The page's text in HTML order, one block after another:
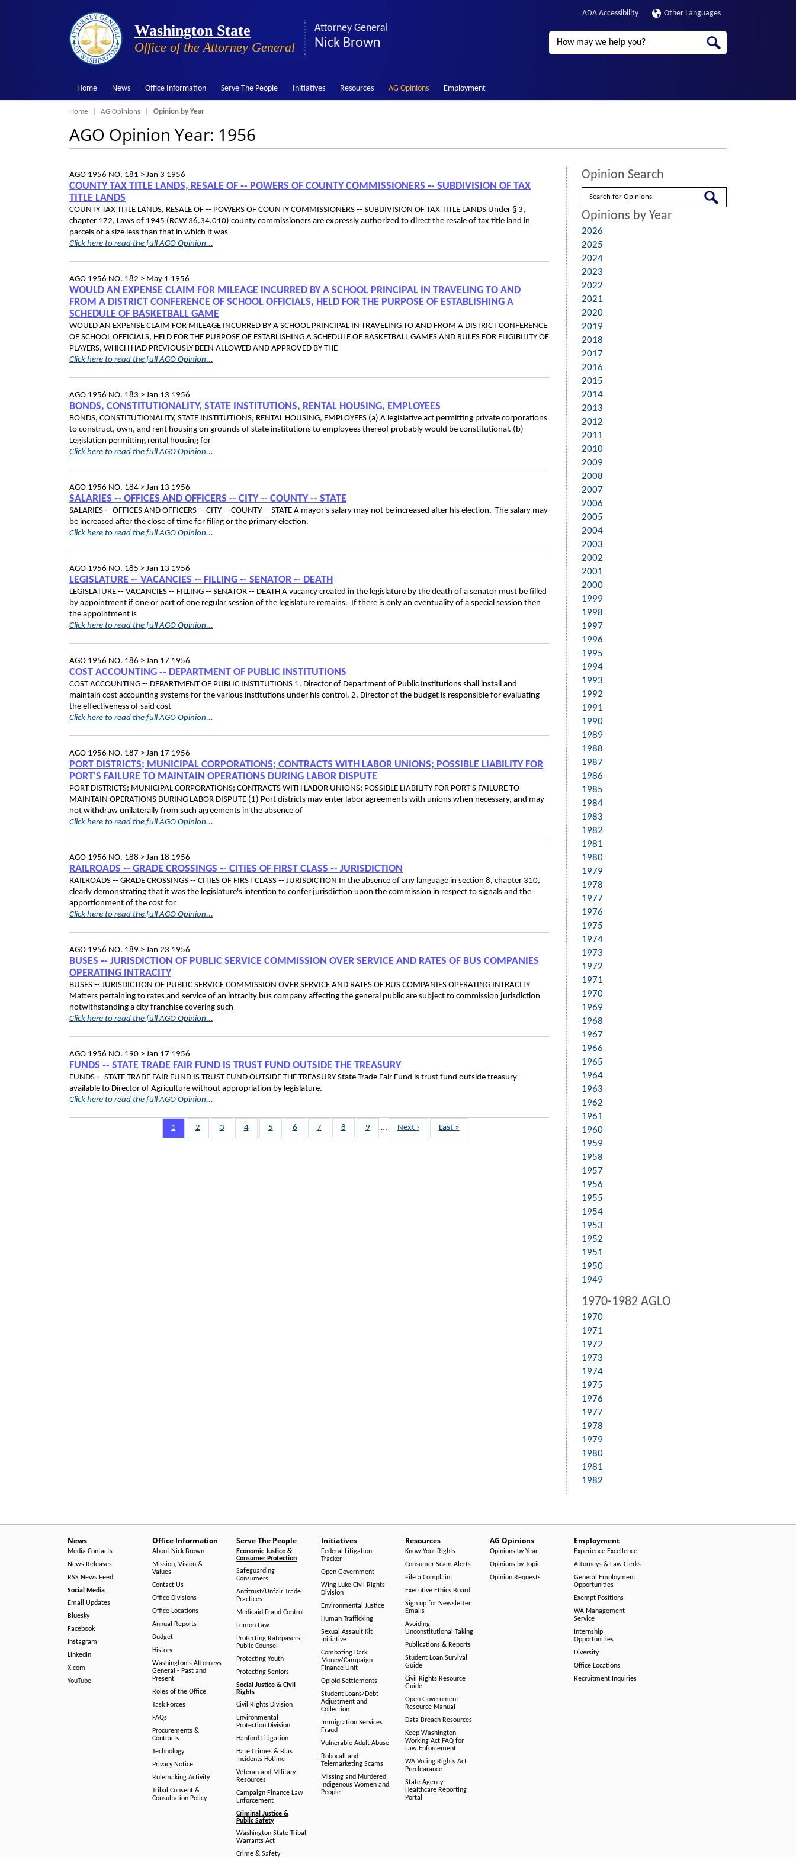
Washington State
Office of the Attorney General
Attorney General
Nick Brown
ADA Accessibility Other Languages
Search
Home News Office Information Serve The People Initiatives Resources AG Opinions Employment
Breadcrumb
Home AG Opinions Opinion by Year
AGO Opinion Year: 1956
AGO 1956 NO. 181 > Jan 3 1956
COUNTY TAX TITLE LANDS, RESALE OF ‑- POWERS OF COUNTY COMMISSIONERS ‑- SUBDIVISION OF TAX
TITLE LANDS
COUNTY TAX TITLE LANDS, RESALE OF ‑- POWERS OF COUNTY COMMISSIONERS ‑- SUBDIVISION OF TAX TITLE LANDS Under § 3,
chapter 172, Laws of 1945 (RCW 36.34.010) county commissioners are expressly authorized to direct the resale of tax title land in
parcels of a size less than that in which it was
Click here to read the full AGO Opinion...
AGO 1956 NO. 182 > May 1 1956
WOULD AN EXPENSE CLAIM FOR MILEAGE INCURRED BY A SCHOOL PRINCIPAL IN TRAVELING TO AND
FROM A DISTRICT CONFERENCE OF SCHOOL OFFICIALS, HELD FOR THE PURPOSE OF ESTABLISHING A
SCHEDULE OF BASKETBALL GAME
WOULD AN EXPENSE CLAIM FOR MILEAGE INCURRED BY A SCHOOL PRINCIPAL IN TRAVELING TO AND FROM A DISTRICT CONFERENCE
OF SCHOOL OFFICIALS, HELD FOR THE PURPOSE OF ESTABLISHING A SCHEDULE OF BASKETBALL GAMES AND RULES FOR ELIGIBILITY OF
PLAYERS, WHICH HAD PREVIOUSLY BEEN ALLOWED AND APPROVED BY THE
Click here to read the full AGO Opinion...
AGO 1956 NO. 183 > Jan 13 1956
BONDS, CONSTITUTIONALITY, STATE INSTITUTIONS, RENTAL HOUSING, EMPLOYEES
BONDS, CONSTITUTIONALITY, STATE INSTITUTIONS, RENTAL HOUSING, EMPLOYEES (a) A legislative act permitting private corporations
to construct, own, and rent housing on grounds of state institutions to employees thereof probably would be constitutional. (b)
Legislation permitting rental housing for
Click here to read the full AGO Opinion...
AGO 1956 NO. 184 > Jan 13 1956
SALARIES ‑- OFFICES AND OFFICERS -- CITY -- COUNTY -- STATE
SALARIES ‑- OFFICES AND OFFICERS -- CITY -- COUNTY -- STATE A mayor's salary may not be increased after his election. The salary may
be increased after the close of time for filing or the primary election.
Click here to read the full AGO Opinion...
AGO 1956 NO. 185 > Jan 13 1956
LEGISLATURE ‑- VACANCIES ‑- FILLING ‑- SENATOR ‑- DEATH
LEGISLATURE ‑- VACANCIES ‑- FILLING ‑- SENATOR ‑- DEATH A vacancy created in the legislature by the death of a senator must be filled
by appointment if one or part of one regular session of the legislature remains. If there is only an eventuality of a special session then
the appointment is
Click here to read the full AGO Opinion...
AGO 1956 NO. 186 > Jan 17 1956
COST ACCOUNTING -- DEPARTMENT OF PUBLIC INSTITUTIONS
COST ACCOUNTING -- DEPARTMENT OF PUBLIC INSTITUTIONS 1. Director of Department of Public Institutions shall install and
maintain cost accounting systems for the various institutions under his control. 2. Director of the budget is responsible for evaluating
the effectiveness of said cost
Click here to read the full AGO Opinion...
AGO 1956 NO. 187 > Jan 17 1956
PORT DISTRICTS; MUNICIPAL CORPORATIONS; CONTRACTS WITH LABOR UNIONS; POSSIBLE LIABILITY FOR
PORT'S FAILURE TO MAINTAIN OPERATIONS DURING LABOR DISPUTE
PORT DISTRICTS; MUNICIPAL CORPORATIONS; CONTRACTS WITH LABOR UNIONS; POSSIBLE LIABILITY FOR PORT'S FAILURE TO
MAINTAIN OPERATIONS DURING LABOR DISPUTE (1) Port districts may enter labor agreements with unions when necessary, and may
not withdraw unilaterally from such agreements in the absence of
Click here to read the full AGO Opinion...
AGO 1956 NO. 188 > Jan 18 1956
RAILROADS ‑- GRADE CROSSINGS ‑- CITIES OF FIRST CLASS ‑- JURISDICTION
RAILROADS ‑- GRADE CROSSINGS ‑- CITIES OF FIRST CLASS ‑- JURISDICTION In the absence of any language in section 8, chapter 310,
clearly demonstrating that it was the legislature's intention to confer jurisdiction upon the commission in respect to signals and the
apportionment of the cost for
Click here to read the full AGO Opinion...
AGO 1956 NO. 189 > Jan 23 1956
BUSES ‑- JURISDICTION OF PUBLIC SERVICE COMMISSION OVER SERVICE AND RATES OF BUS COMPANIES
OPERATING INTRACITY
BUSES ‑- JURISDICTION OF PUBLIC SERVICE COMMISSION OVER SERVICE AND RATES OF BUS COMPANIES OPERATING INTRACITY
Matters pertaining to rates and service of an intracity bus company affecting the general public are subject to commission jurisdiction
notwithstanding a city franchise covering such
Click here to read the full AGO Opinion...
AGO 1956 NO. 190 > Jan 17 1956
FUNDS ‑- STATE TRADE FAIR FUND IS TRUST FUND OUTSIDE THE TREASURY
FUNDS ‑- STATE TRADE FAIR FUND IS TRUST FUND OUTSIDE THE TREASURY State Trade Fair Fund is trust fund outside treasury
available to Director of Agriculture without appropriation by legislature.
Click here to read the full AGO Opinion...
Page
1 Page
2 Page
3 Page
4 Page
5 Page
6 Page
7 Page
8 Page
9 …
Next
page
Next ›
Last
page
Last »
Opinion Search
Search
Opinions by Year
2026
2025
2024
2023
2022
2021
2020
2019
2018
2017
2016
2015
2014
2013
2012
2011
2010
2009
2008
2007
2006
2005
2004
2003
2002
2001
2000
1999
1998
1997
1996
1995
1994
1993
1992
1991
1990
1989
1988
1987
1986
1985
1984
1983
1982
1981
1980
1979
1978
1977
1976
1975
1974
1973
1972
1971
1970
1969
1968
1967
1966
1965
1964
1963
1962
1961
1960
1959
1958
1957
1956
1955
1954
1953
1952
1951
1950
1949
1970-1982 AGLO
1970
1971
1972
1973
1974
1975
1976
1977
1978
1979
1980
1981
1982
News
Media Contacts
News Releases
RSS News Feed
Social Media
Email Updates
Bluesky
Facebook
Instagram
LinkedIn
X.com
YouTube
Office Information
About Nick Brown
Mission, Vision &
Values
Contact Us
Office Divisions
Office Locations
Annual Reports
Budget
History
Washington's Attorneys
General - Past and
Present
Roles of the Office
Task Forces
FAQs
Procurements &
Contracts
Technology
Privacy Notice
Rulemaking Activity
Tribal Consent &
Consultation Policy
Serve The People
Economic Justice &
Consumer Protection
Safeguarding
Consumers
Antitrust/Unfair Trade
Practices
Medicaid Fraud Control
Lemon Law
Protecting Ratepayers -
Public Counsel
Protecting Youth
Protecting Seniors
Social Justice & Civil
Rights
Civil Rights Division
Environmental
Protection Division
Hanford Litigation
Hate Crimes & Bias
Incidents Hotline
Veteran and Military
Resources
Campaign Finance Law
Enforcement
Criminal Justice &
Public Safety
Washington State Tribal
Warrants Act
Crime & Safety
Initiatives
Federal Litigation
Tracker
Open Government
Wing Luke Civil Rights
Division
Environmental Justice
Human Trafficking
Sexual Assault Kit
Initiative
Combating Dark
Money/Campaign
Finance Unit
Opioid Settlements
Student Loans/Debt
Adjustment and
Collection
Immigration Services
Fraud
Vulnerable Adult Abuse
Robocall and
Telemarketing Scams
Missing and Murdered
Indigenous Women and
People
Resources
Know Your Rights
Consumer Scam Alerts
File a Complaint
Executive Ethics Board
Sign up for Newsletter
Emails
Avoiding
Unconstitutional Taking
Publications & Reports
Student Loan Survival
Guide
Civil Rights Resource
Guide
Open Government
Resource Manual
Data Breach Resources
Keep Washington
Working Act FAQ for
Law Enforcement
WA Voting Rights Act
Preclearance
State Agency
Healthcare Reporting
Portal
AG Opinions
Opinions by Year
Opinions by Topic
Opinion Requests
Employment
Experience Excellence
Attorneys & Law Clerks
General Employment
Opportunities
Exempt Positions
WA Management
Service
Internship
Opportunities
Diversity
Office Locations
Recruitment Inquiries